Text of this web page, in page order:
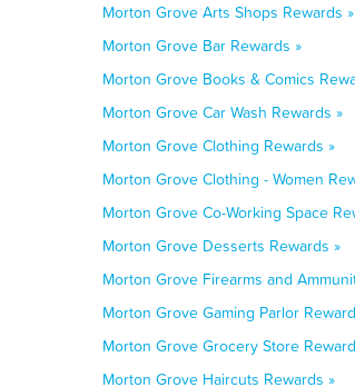
Morton Grove Arts Shops Rewards »
Morton Grove Bar Rewards »
Morton Grove Books & Comics
Morton Grove Car Wash Rewards »
Morton Grove Clothing Rewards »
Morton Grove Clothing - Women
Morton Grove Co-Working Space
Morton Grove Desserts Rewards »
Morton Grove Firearms and
Morton Grove Gaming Parlor
Morton Grove Grocery Store
Morton Grove Haircuts Rewards »